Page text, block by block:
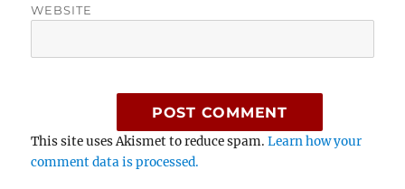
WEBSITE
This site uses Akismet to reduce spam.Learn how your
comment data is processed.